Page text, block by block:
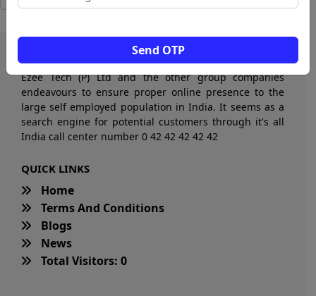
Send OTP
Ezee Tech (P) Ltd and the other group companies
endeavours to ensure proper online presence to the
large self employed population in India. It seems as a
search engine for potential customers through it's all
India call center number 0 42 42 42 42 42
QUICK LINKS
Home
Terms And Conditions
Blogs
News
Total Visitors: 0